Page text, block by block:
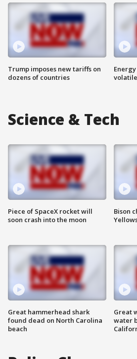
Trump imposes new tariffs on
dozens of countries
Science & Tech
Piece of SpaceX rocket will
soon crash into the moon
Great hammerhead shark
found dead on North Carolina
beach
Bison
Great
water